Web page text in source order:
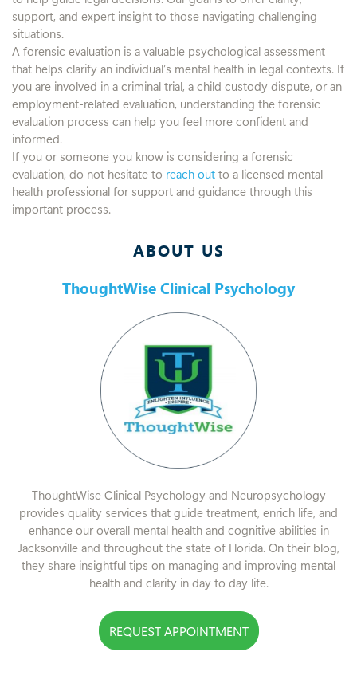
support, and expert insight to those navigating challenging
situations.
A forensic evaluation is a valuable psychological assessment
that helps clarify an individual’s mental health in legal contexts. If
you are involved in a criminal trial, a child custody dispute, or an
employment-related evaluation, understanding the forensic
evaluation process can help you feel more confident and
informed.
If you or someone you know is considering a forensic
evaluation, do not hesitate to reach out to a licensed mental
health professional for support and guidance through this
important process.
ABOUT US
ThoughtWise Clinical Psychology
ThoughtWise Clinical Psychology and Neuropsychology
provides quality services that guide treatment, enrich life, and
enhance our overall mental health and cognitive abilities in
Jacksonville and throughout the state of Florida. On their blog,
they share insightful tips on managing and improving mental
health and clarity in day to day life.
REQUEST APPOINTMENT